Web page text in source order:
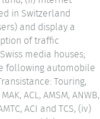
in Switzerland
and display a
of traffic
media houses;
following automobile
Touring,
ACL, AMSM, ANWB,
ACI and TCS, (iv)